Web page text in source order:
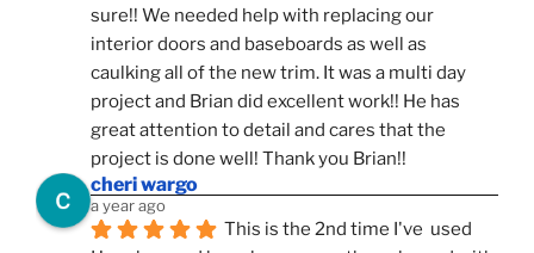
sure!! We needed help with replacing our
interior doors and baseboards as well as
caulking all of the new trim. It was a multi day
project and Brian did excellent work!! He has
great attention to detail and cares that the
project is done well! Thank you Brian!!
cheri wargo
a year ago
This is the 2nd time I've  used